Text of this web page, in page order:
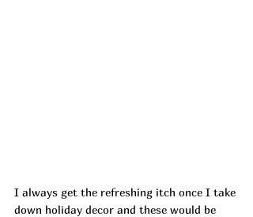
I always get the refreshing itch once I take
down holiday decor and these would be